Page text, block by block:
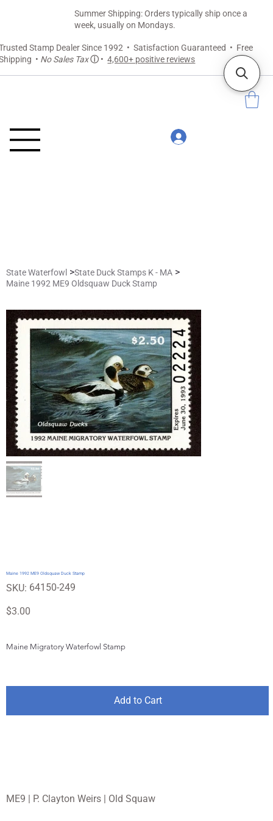
Stamp Dealer Since 1992 • Satisfaction Guaranteed • Free
• No Sales Taxⓘ •4,600+ positive reviews
Summer Shipping: Orders typically ship once a
week, usually on Mondays.
ME9 | P. Clayton Weirs | Old Squaw
State Waterfowl >State Duck Stamps K - MA >
Maine 1992 ME9 Oldsquaw Duck Stamp
Maine 1992 ME9 Oldsquaw Duck Stamp
SKU: SKU
64150-
64150-249
Price
$3.00
Maine Migratory Waterfowl Stamp
Add to Cart